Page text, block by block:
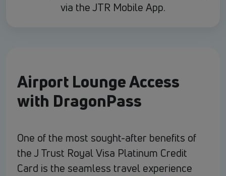
via the JTR Mobile App.
Airport Lounge Access
with DragonPass
One of the most sought-after benefits of
the J Trust Royal Visa Platinum Credit
Card is the seamless travel experience